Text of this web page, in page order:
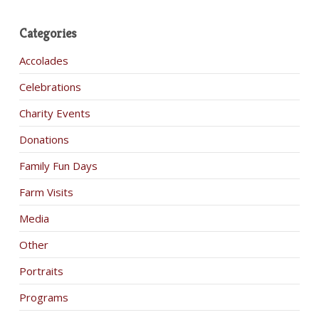
Categories
Accolades
Celebrations
Charity Events
Donations
Family Fun Days
Farm Visits
Media
Other
Portraits
Programs